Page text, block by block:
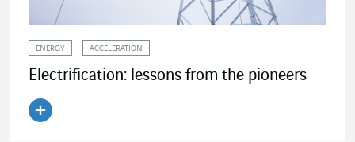
ENERGY ACCELERATION
Electrification: lessons from the pioneers